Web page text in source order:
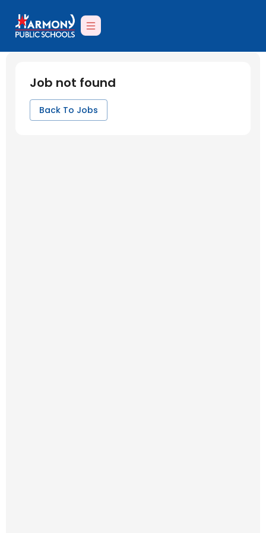
Job not found
Back To Jobs